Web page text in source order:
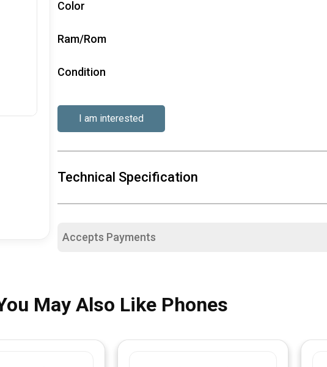
Color
Ram/Rom
Condition
I am interested
Technical Specification
Accepts Payments
May Also Like Phones